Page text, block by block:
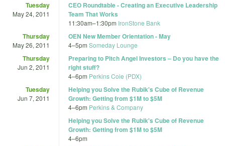
Tuesday
May 24, 2011
CEO Roundtable - Creating an Executive Leadership
Team That Works
11:30am–1:30pm IronStone Bank
Thursday
May 26, 2011
OEN New Member Orientation - May
4–5pm Someday Lounge
Thursday
Jun 2, 2011
Preparing to Pitch Angel Investors – Do you have the
right stuff?
4–6pm Perkins Coie (PDX)
Tuesday
Jun 7, 2011
Helping you Solve the Rubik's Cube of Revenue
Growth: Getting from $1M to $5M
4–6pm Perkins & Company
Helping you Solve the Rubik's Cube of Revenue
Growth: Getting from $1M to $5M
4–6pm